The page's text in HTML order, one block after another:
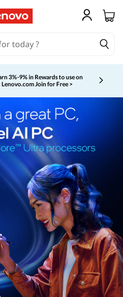
3%-9% in Rewards to use on
Join for Free >
Currently displaying item 2 of 5